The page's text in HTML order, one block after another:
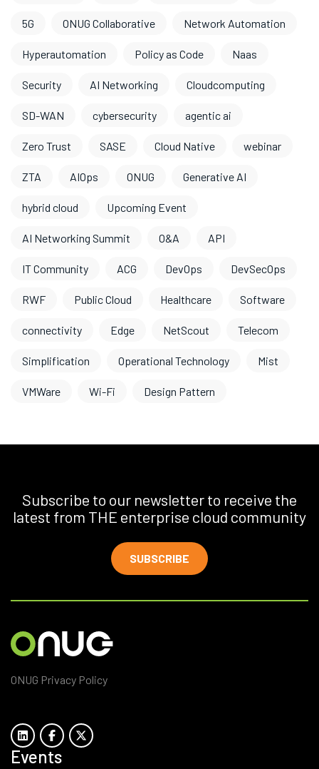
5G ONUG Collaborative Network Automation
Hyperautomation Policy as Code Naas
Security AI Networking Cloudcomputing
SD-WAN cybersecurity agentic ai
Zero Trust SASE Cloud Native webinar
ZTA AIOps ONUG Generative AI
hybrid cloud Upcoming Event
AI Networking Summit O&A API
IT Community ACG DevOps DevSecOps
RWF Public Cloud Healthcare Software
connectivity Edge NetScout Telecom
Simplification Operational Technology Mist
VMWare Wi-Fi Design Pattern
Subscribe to our newsletter to receive the
latest from THE enterprise cloud community
SUBSCRIBE
ONUG Privacy Policy
Events